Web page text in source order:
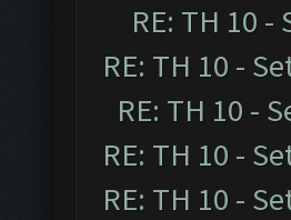
RE: TH 10 -
RE: TH 10 -
RE: TH 10 -
RE: TH 10 -
RE: TH 10 -